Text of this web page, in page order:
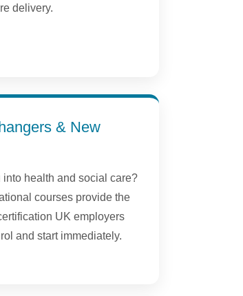
delivery.
& New
into health and social care?
courses provide the
UK employers
and start immediately.